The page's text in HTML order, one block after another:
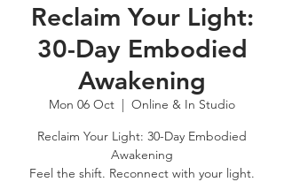
Reclaim Your Light:
30-Day Embodied
Awakening
Mon 06 Oct
  |
Online & In Studio
Reclaim Your Light: 30-Day Embodied
Awakening
Feel the shift. Reconnect with your light.